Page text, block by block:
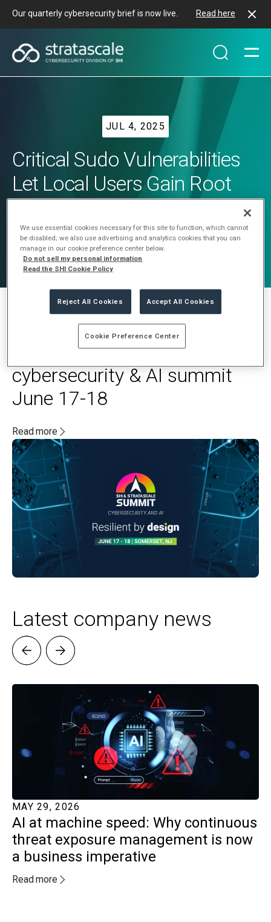
Our quarterly cybersecurity brief is now live. Read here
JUL 4, 2025
Critical Sudo Vulnerabilities
Let Local Users Gain Root
Access on Linux, Impacting
Major Distros
Stratascale and SHI to host
cybersecurity & AI summit
June 17-18
Read more
Latest company news
MAY 29, 2026
AI at machine speed: Why continuous
threat exposure management is now
a business imperative
Read more
We use essential cookies necessary for this site to function, which cannot
be disabled; we also use advertising and analytics cookies that you can
manage in our cookie preference center below.
Do not sell my personal information
Read the SHI Cookie Policy
Reject All Cookies Accept All Cookies
Cookie Preference Center